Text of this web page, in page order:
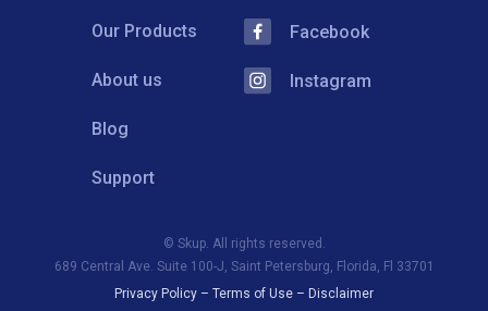
Our Products
About us
Blog
Support
Facebook
Instagram
© Skup. All rights reserved.
689 Central Ave. Suite 100-J, Saint Petersburg, Florida, Fl 33701
Privacy Policy – Terms of Use – Disclaimer